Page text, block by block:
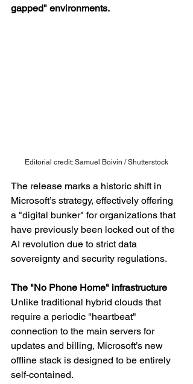
gapped" environments.
Editorial credit: Samuel Boivin / Shutterstock
The release marks a historic shift in
Microsoft’s strategy, effectively offering
a "digital bunker" for organizations that
have previously been locked out of the
AI revolution due to strict data
sovereignty and security regulations.
The "No Phone Home" infrastructure
Unlike traditional hybrid clouds that
require a periodic "heartbeat"
connection to the main servers for
updates and billing, Microsoft’s new
offline stack is designed to be entirely
self-contained.